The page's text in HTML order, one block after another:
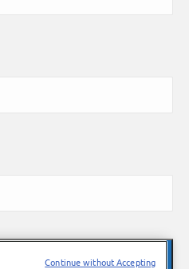
Continue without Accepting